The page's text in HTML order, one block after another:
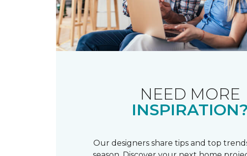
NEED MORE
INSPIRATION?
Our designers share tips and top